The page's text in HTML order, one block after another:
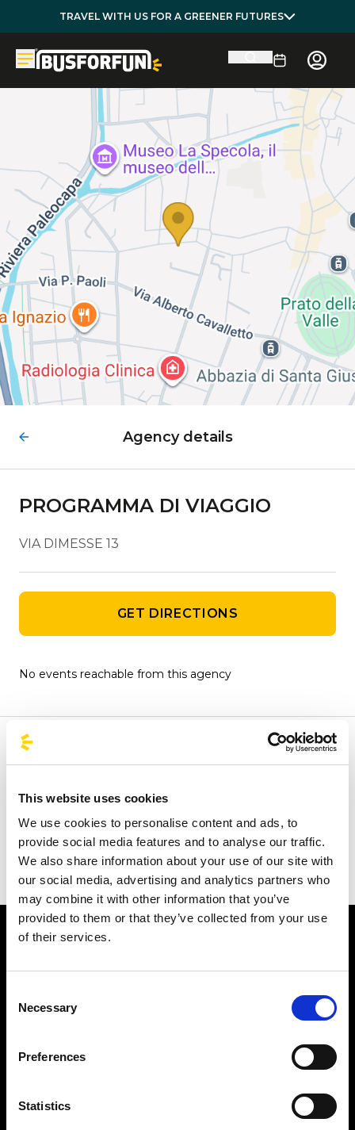
This website uses cookies
We use cookies to personalise content and ads, to
provide social media features and to analyse our traffic.
We also share information about your use of our site with
our social media, advertising and analytics partners who
may combine it with other information that you’ve
provided to them or that they’ve collected from your use
of their services.
Selection
Necessary
Preferences
Statistics
TRAVEL WITH US FOR A GREENER FUTURES
Agency details
PROGRAMMA DI VIAGGIO
VIA DIMESSE 13
GET DIRECTIONS
No events reachable from this agency
Welcome to the official BusForFun agencies page, where
partner agencies are located throughout Italy and in parts
BusForFun offers you a unique service, wherever you are.
Events, travel tips directly in your email. You